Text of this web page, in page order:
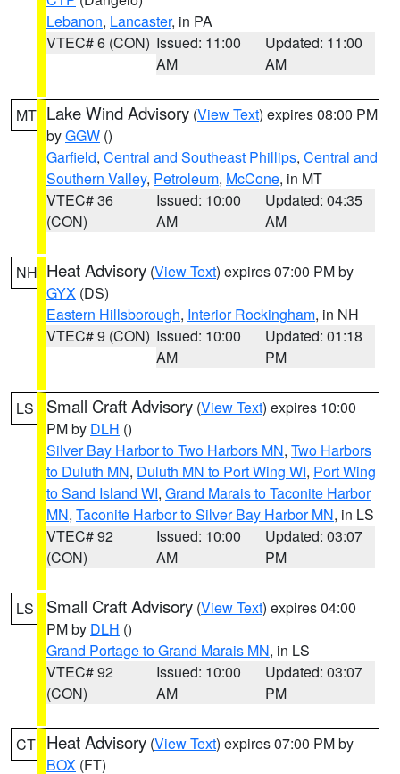
Lebanon, Lancaster, in PA
VTEC# 6 (CON) Issued: 11:00
AM
Updated: 11:00
AM
MT Lake Wind Advisory (View Text) expires 08:00 PM
byGGW ()
Garfield, Central and Southeast Phillips, Central and
Southern Valley, Petroleum, McCone, in MT
VTEC# 36
(CON)
Issued: 10:00
AM
Updated: 04:35
AM
NH Heat Advisory (View Text) expires 07:00 PM by
GYX (DS)
Eastern Hillsborough, Interior Rockingham, in NH
VTEC# 9 (CON) Issued: 10:00
AM
Updated: 01:18
PM
LS Small Craft Advisory (View Text) expires 10:00
PM by DLH ()
Silver Bay Harbor to Two Harbors MN, Two Harbors
to Duluth MN, Duluth MN to Port Wing WI, Port Wing
to Sand Island WI, Grand Marais to Taconite Harbor
MN, Taconite Harbor to Silver Bay Harbor MN, in LS
VTEC# 92
(CON)
Issued: 10:00
AM
Updated: 03:07
PM
LS Small Craft Advisory (View Text) expires 04:00
PM by DLH ()
Grand Portage to Grand Marais MN, in LS
VTEC# 92
(CON)
Issued: 10:00
AM
Updated: 03:07
PM
CT Heat Advisory (View Text) expires 07:00 PM by
BOX (FT)